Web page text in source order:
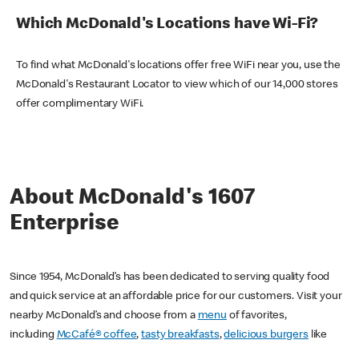
Which McDonald's Locations have Wi-Fi?
To find what McDonald's locations offer free WiFi near you, use the
McDonald's Restaurant Locator to view which of our 14,000 stores
offer complimentary WiFi.
About McDonald's 1607
Enterprise
Since 1954, McDonald’s has been dedicated to serving quality food
and quick service at an affordable price for our customers. Visit your
nearby McDonald’s and choose from a menu of favorites,
including McCafé® coffee,tasty breakfasts,delicious burgerslike